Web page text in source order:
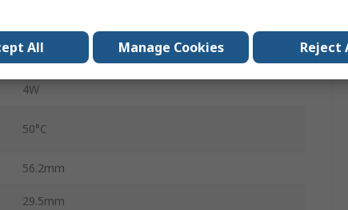
-10°C
4W
50°C
56.2mm
29.5mm
All Manage Cookies Reject